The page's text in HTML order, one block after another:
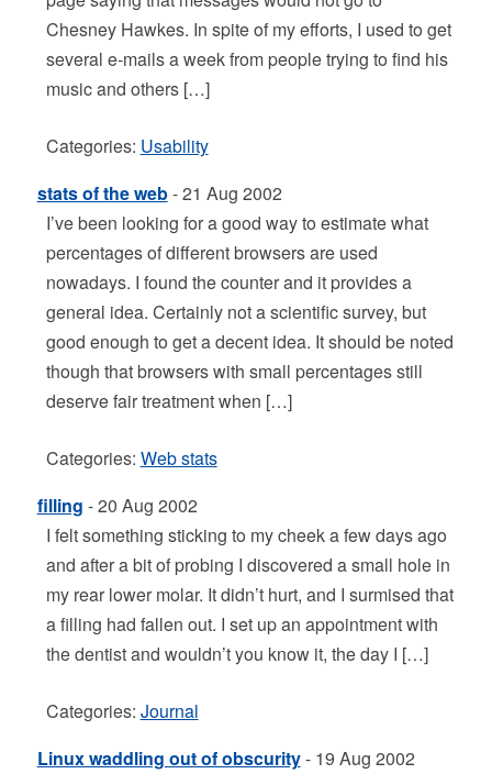
Chesney Hawkes. In spite of my efforts, I used to get
several e-mails a week from people trying to find his
music and others […]
Categories: Usability
stats of the web- 21 Aug 2002
I’ve been looking for a good way to estimate what
percentages of different browsers are used
nowadays. I found the counter and it provides a
general idea. Certainly not a scientific survey, but
good enough to get a decent idea. It should be noted
though that browsers with small percentages still
deserve fair treatment when […]
Categories: Web stats
filling - 20 Aug 2002
I felt something sticking to my cheek a few days ago
and after a bit of probing I discovered a small hole in
my rear lower molar. It didn’t hurt, and I surmised that
a filling had fallen out. I set up an appointment with
the dentist and wouldn’t you know it, the day I […]
Categories: Journal
Linux waddling out of obscurity- 19 Aug 2002